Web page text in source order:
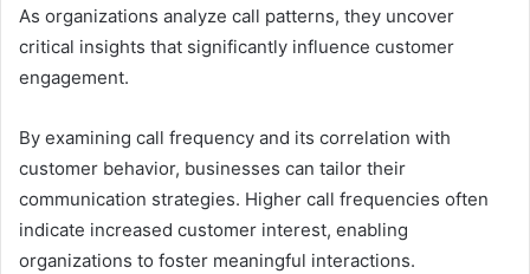
As organizations analyze call patterns, they uncover
critical insights that significantly influence customer
engagement.
By examining call frequency and its correlation with
customer behavior, businesses can tailor their
communication strategies. Higher call frequencies often
indicate increased customer interest, enabling
organizations to foster meaningful interactions.